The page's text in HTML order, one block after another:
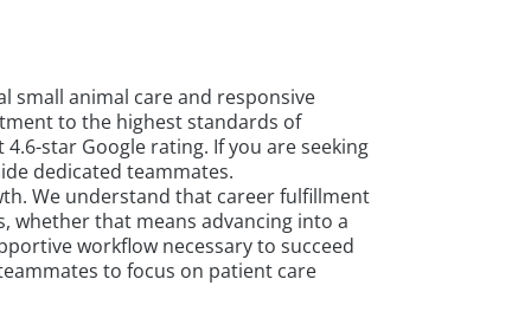
small animal care and responsive
to the highest standards of
star Google rating. If you are seeking
dedicated teammates.
We understand that career fulfillment
whether that means advancing into a
workflow necessary to succeed
to focus on patient care